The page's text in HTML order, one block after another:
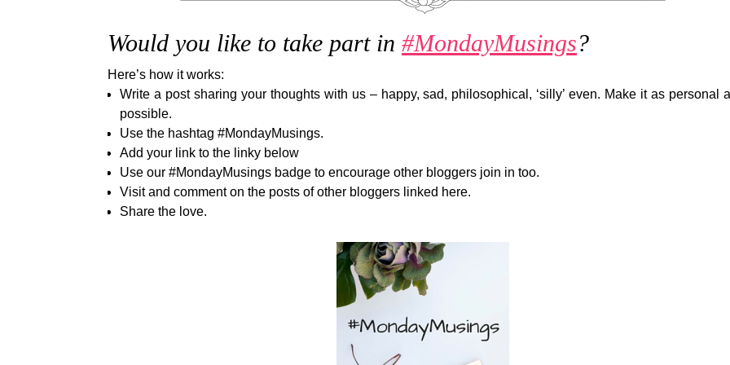
Would you like to take part in #MondayMusings?
Here’s how it works:
Write a post sharing your thoughts with us – happy, sad, philosophical, ‘silly’ even. Make it as personal
possible.
Use the hashtag #MondayMusings.
Add your link to the linky below
Use our #MondayMusings badge to encourage other bloggers join in too.
Visit and comment on the posts of other bloggers linked here.
Share the love.